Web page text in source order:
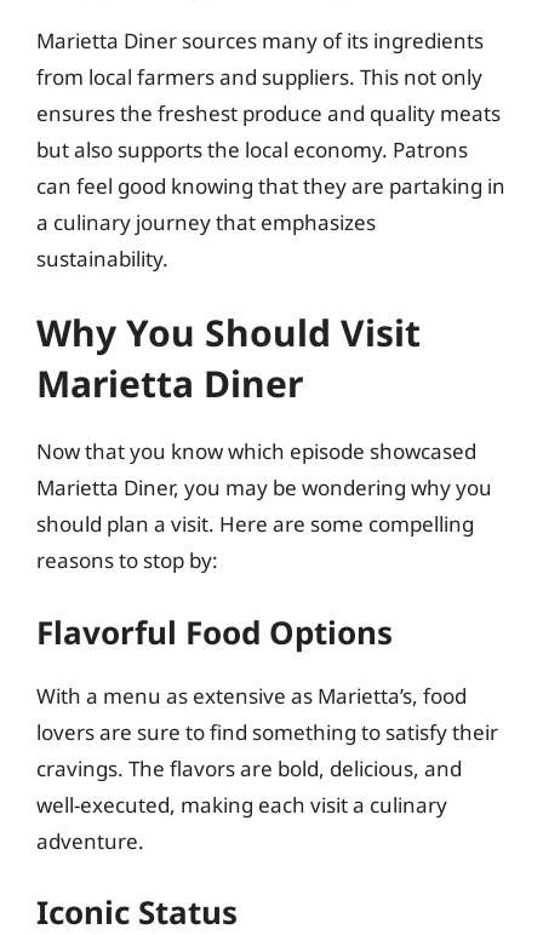
Marietta Diner sources many of its ingredients
from local farmers and suppliers. This not only
ensures the freshest produce and quality meats
but also supports the local economy. Patrons
can feel good knowing that they are partaking in
a culinary journey that emphasizes
sustainability.
Why You Should Visit
Marietta Diner
Now that you know which episode showcased
Marietta Diner, you may be wondering why you
should plan a visit. Here are some compelling
reasons to stop by:
Flavorful Food Options
With a menu as extensive as Marietta’s, food
lovers are sure to find something to satisfy their
cravings. The flavors are bold, delicious, and
well-executed, making each visit a culinary
adventure.
Iconic Status